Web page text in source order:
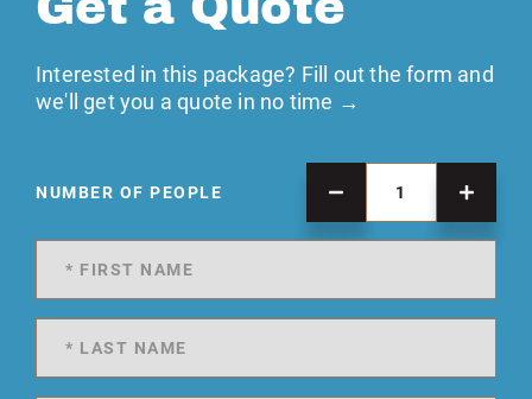
Interested in this package? Fill out the form and
we'll get you a quote in no time →
NUMBER OF PEOPLE